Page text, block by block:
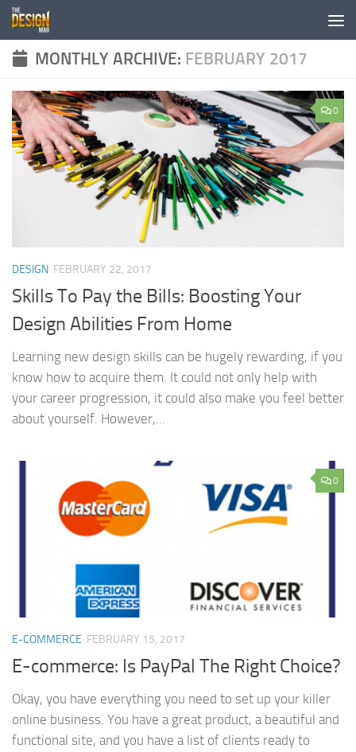
Skip to content
MONTHLY ARCHIVE: FEBRUARY 2017
0
DESIGN FEBRUARY 22, 2017
Skills To Pay the Bills: Boosting Your
Design Abilities From Home
Learning new design skills can be hugely rewarding, if you
know how to acquire them. It could not only help with
your career progression, it could also make you feel better
about yourself. However,...
0
E-COMMERCE FEBRUARY 15, 2017
E-commerce: Is PayPal The Right Choice?
Okay, you have everything you need to set up your killer
online business. You have a great product, a beautiful and
functional site, and you have a list of clients ready to